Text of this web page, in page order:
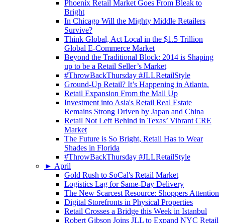
Phoenix Retail Market Goes From Bleak to
Bright
In Chicago Will the Mighty Middle Retailers
Survive?
Think Global, Act Local in the $1.5 Trillion
Global E-Commerce Market
Beyond the Traditional Block: 2014 is Shaping
up to be a Retail Seller’s Market
#ThrowBackThursday #JLLRetailStyle
Ground-Up Retail? It’s Happening in Atlanta.
Retail Expansion From the Mall Up
Investment into Asia's Retail Real Estate
Remains Strong Driven by Japan and China
Retail Not Left Behind in Texas’ Vibrant CRE
Market
The Future is So Bright, Retail Has to Wear
Shades in Florida
#ThrowBackThursday #JLLRetailStyle
► April
Gold Rush to SoCal's Retail Market
Logistics Lag for Same-Day Delivery
The New Scarcest Resource: Shoppers Attention
Digital Storefronts in Physical Properties
Retail Crosses a Bridge this Week in Istanbul
Robert Gibson Joins JLL to Expand NYC Retail